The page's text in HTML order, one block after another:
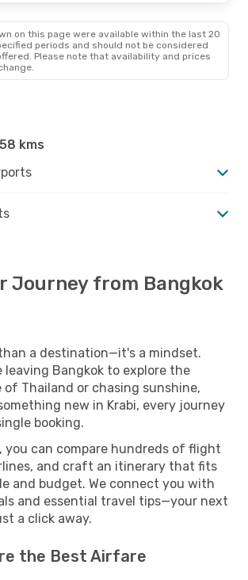
on this page were available within the last 20
periods and should not be considered
Please note that availability and prices
kms
Journey from Bangkok
a destination—it's a mindset.
leaving Bangkok to explore the
Thailand or chasing sunshine,
new in Krabi, every journey
booking.
you can compare hundreds of flight
and craft an itinerary that fits
and budget. We connect you with
and essential travel tips—your next
a click away.
the Best Airfare